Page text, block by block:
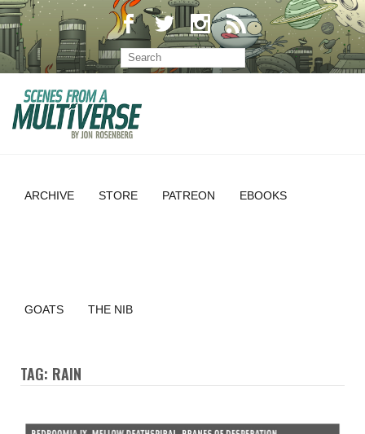
ARCHIVE STORE PATREON EBOOKS
GOATS THE NIB
TAG: RAIN